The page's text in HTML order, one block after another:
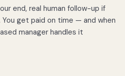
end, real human follow-up if
get paid on time — and when
manager handles it